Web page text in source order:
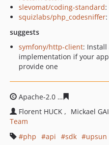
slevomat/coding-standard:
squizlabs/php_codesniffer
suggests
symfony/http-client: Install
implementation if your
provide one
Apache-2.0
Florent HUCK
Mickael
Team
php
api sdk
upsun